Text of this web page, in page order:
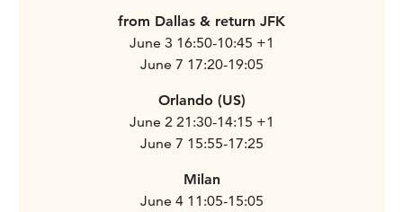
from Dallas & return JFK
June 3 16:50-10:45 +1
June 7 17:20-19:05
Orlando (US)
June 2 21:30-14:15 +1
June 7 15:55-17:25
Milan
June 4 11:05-15:05